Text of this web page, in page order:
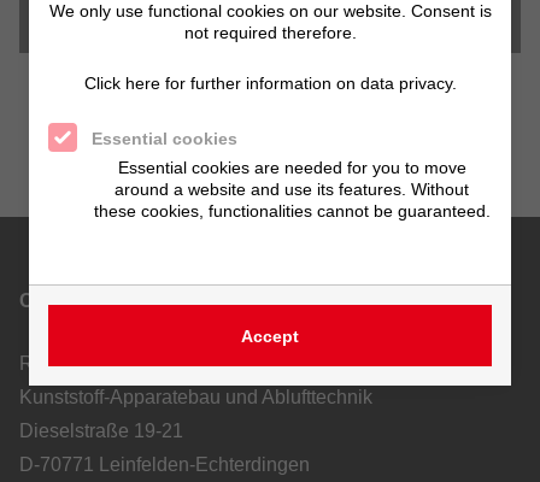
Video
Contact
Richard Tscherwitschke GmbH
Kunststoff-Apparatebau und Ablufttechnik
Dieselstraße 19-21
D-70771 Leinfelden-Echterdingen
We only use functional cookies on our website. Consent is
not required therefore.
Click here for further information on data privacy.
Essential cookies
Essential cookies are needed for you to move
around a website and use its features. Without
these cookies, functionalities cannot be guaranteed.
Accept